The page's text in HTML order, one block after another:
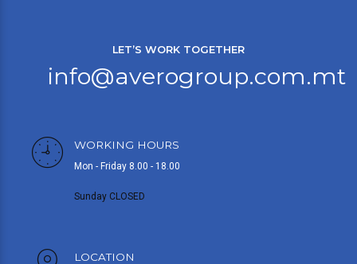
LET’S WORK TOGETHER
info@averogroup.com.mt
WORKING HOURS
Mon - Friday 8.00 - 18.00
Sunday CLOSED
LOCATION